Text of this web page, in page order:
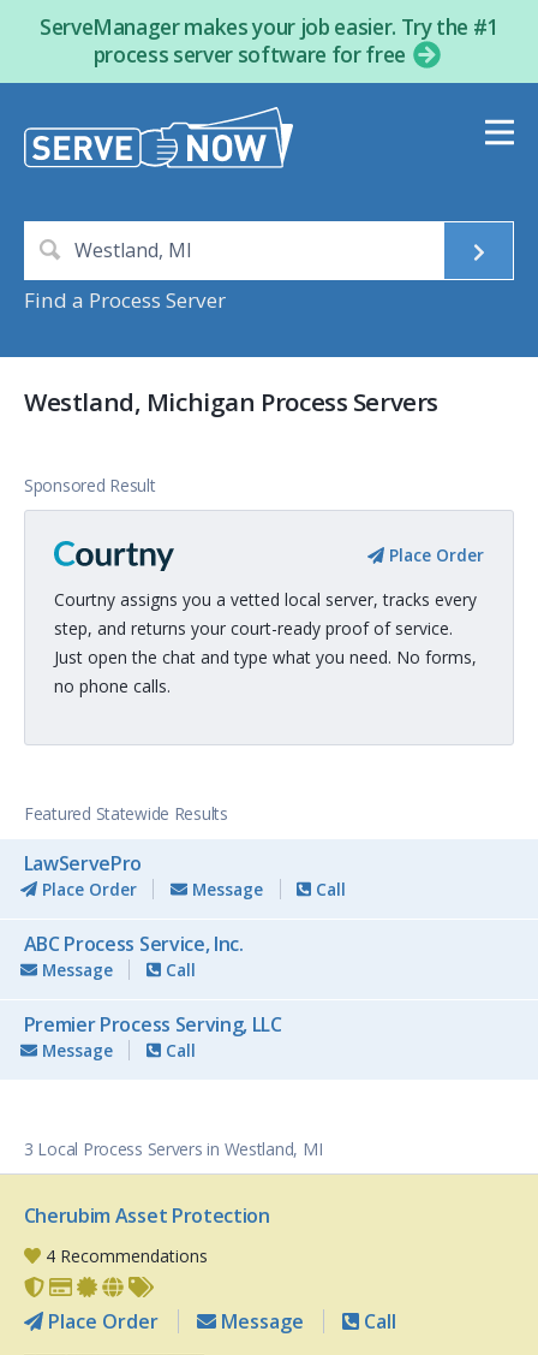
ServeManager makes your job easier. Try the #1
process server software for free
Find a Process Server
Westland, Michigan Process Servers
Sponsored Result
Place Order
Courtny assigns you a vetted local server, tracks every
step, and returns your court-ready proof of service.
Just open the chat and type what you need. No forms,
no phone calls.
Featured Statewide Results
LawServePro
Place Order Message Call
ABC Process Service, Inc.
Message Call
Premier Process Serving, LLC
Message Call
3 Local Process Servers in Westland, MI
Cherubim Asset Protection
4 Recommendations
Place Order Message Call